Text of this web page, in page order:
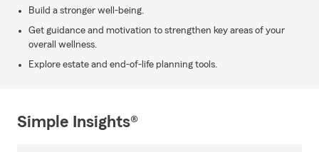
Build a stronger well-being.
Get guidance and motivation to strengthen key areas of your
overall wellness.
Explore estate and end-of-life planning tools.
Simple Insights®